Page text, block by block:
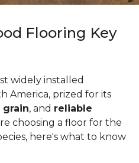
Flooring Key
widely installed
America, prized for its
, and reliable
choosing a floor for the
here's what to know